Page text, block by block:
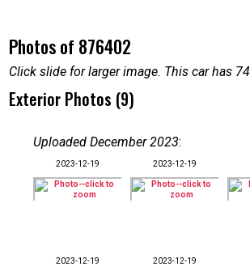
Photos of 876402
Click slide for larger image. This car has
Exterior Photos (9)
Uploaded December 2023:
2023-12-19 2023-12-19
2023-12-19 2023-12-19